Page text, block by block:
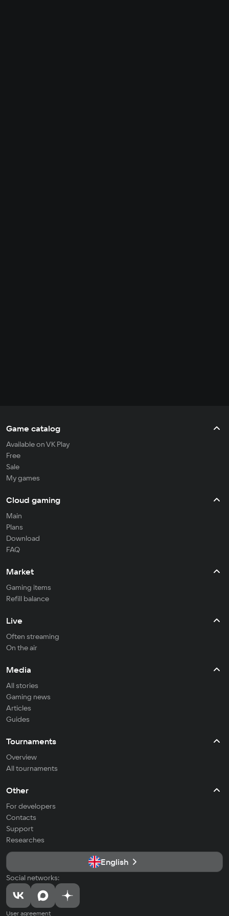
Game catalog
Available on VK Play
Free
Sale
My games
Cloud gaming
Main
Plans
Download
FAQ
Market
Gaming items
Refill balance
Live
Often streaming
On the air
Media
All stories
Gaming news
Articles
Guides
Tournaments
Overview
All tournaments
Other
For developers
Contacts
Support
Researches
English
Social networks:
User agreement